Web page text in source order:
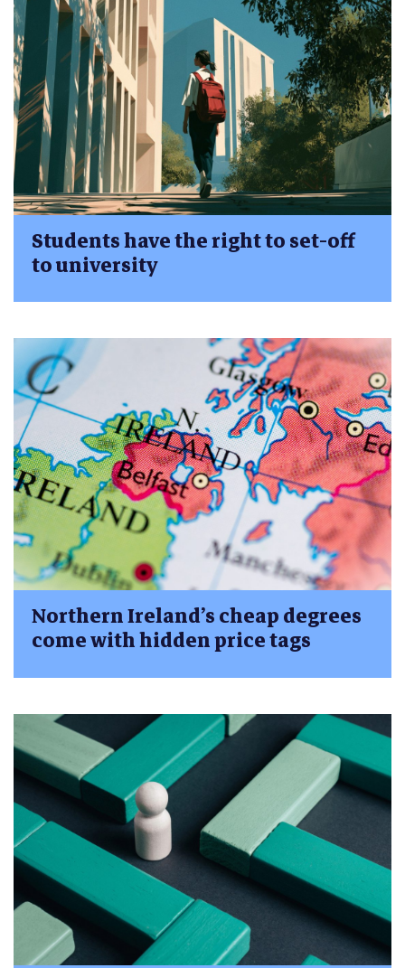
Students have the right to set-off
to university
Northern Ireland’s cheap degrees
come with hidden price tags